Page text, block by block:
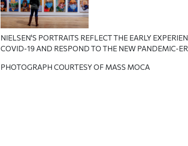
NIELSEN'S PORTRAITS REFLECT THE EARLY
COVID-19 AND RESPOND TO THE NEW PANDEMIC-
PHOTOGRAPH COURTESY OF MASS MOCA